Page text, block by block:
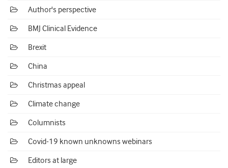
Author's perspective
BMJ Clinical Evidence
Brexit
China
Christmas appeal
Climate change
Columnists
Covid-19 known unknowns webinars
Editors at large